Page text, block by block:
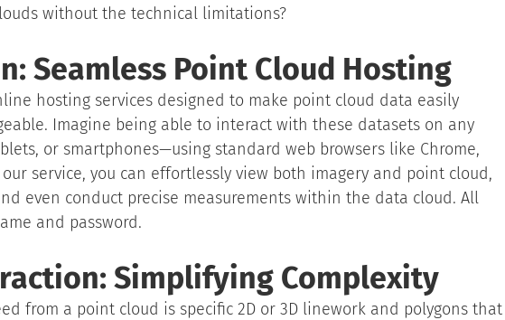
without the technical limitations?
Seamless Point Cloud Hosting
hosting services designed to make point cloud data easily
Imagine being able to interact with these datasets on any
or smartphones—using standard web browsers like Chrome,
service, you can effortlessly view both imagery and point cloud,
even conduct precise measurements within the data cloud. All
and password.
Simplifying Complexity
from a point cloud is specific 2D or 3D linework and polygons that